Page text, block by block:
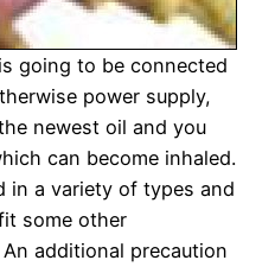
going to be connected
power supply,
newest oil and you
can become inhaled.
in a variety of types and
some other
additional precaution